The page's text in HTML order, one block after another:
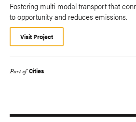
Fostering multi-modal transport that
to opportunity and reduces emissions.
Visit Project
Part of Cities